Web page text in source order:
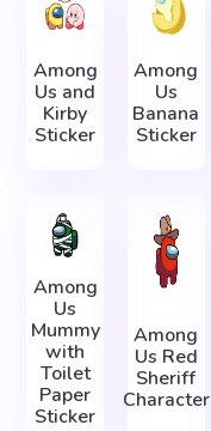
Among
Us and
Kirby
Sticker
Among
Us
Banana
Sticker
Among
Us
Mummy
with
Toilet
Paper
Sticker
Among
Us Red
Sheriff
Character